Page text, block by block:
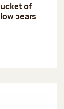
of
bears